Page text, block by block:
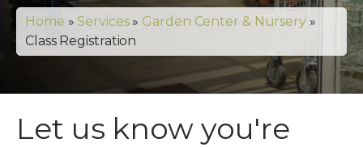
Home »Services» Garden Center & Nursery»
Class Registration
Let us know you're